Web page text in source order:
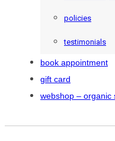
policies
testimonials
book appointment
gift card
webshop – organic